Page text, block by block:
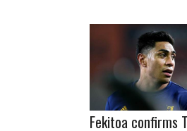
Fekitoa confirms